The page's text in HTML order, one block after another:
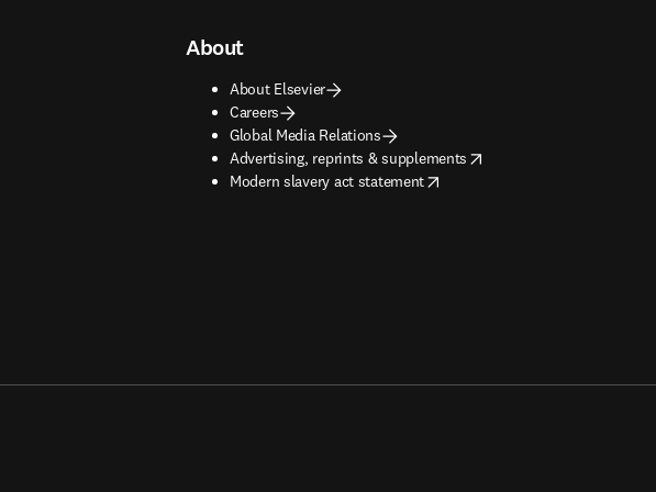
About
About Elsevier
Careers
Global Media Relations
Advertising, reprints & supplements
opens in new tab/window
Modern slavery act statement
opens in new tab/window